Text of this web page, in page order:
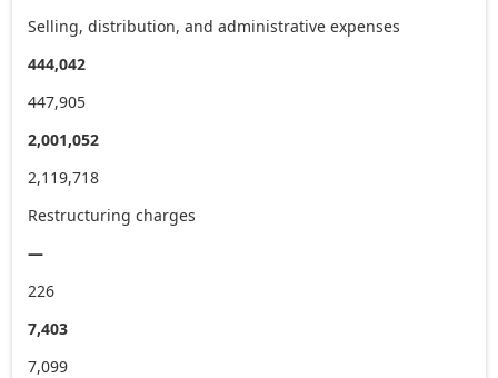
Selling, distribution, and administrative expenses
444,042
447,905
2,001,052
2,119,718
Restructuring charges
—
226
7,403
7,099